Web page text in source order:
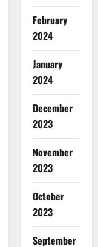
February
2024
January
2024
December
2023
November
2023
October
2023
September